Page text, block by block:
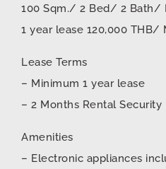
100 Sqm./ 2 Bed/ 2 Bath/
1 year lease 120,000 THB/
Lease Terms
– Minimum 1 year lease
– 2 Months Rental Security
Amenities
– Electronic appliances